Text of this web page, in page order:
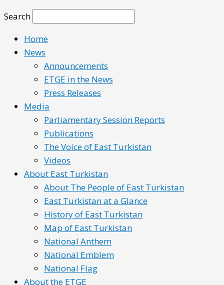
Search
Home
News
Announcements
ETGE in the News
Press Releases
Media
Parliamentary Session Reports
Publications
The Voice of East Turkistan
Videos
About East Turkistan
About The People of East Turkistan
East Turkistan at a Glance
History of East Turkistan
Map of East Turkistan
National Anthem
National Emblem
National Flag
About the ETGE